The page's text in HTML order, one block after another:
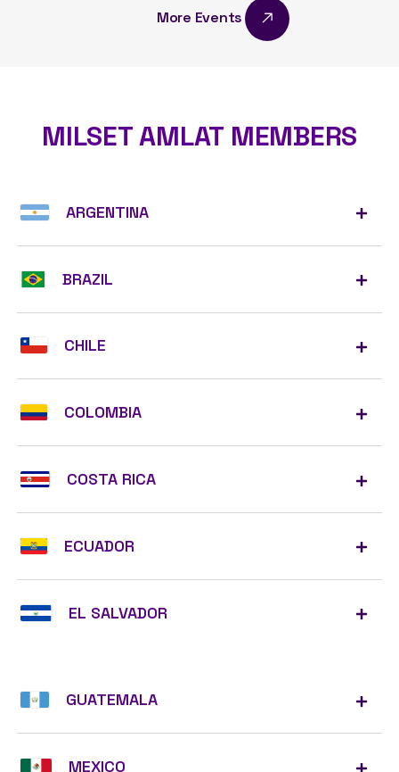
More Events
MILSET AMLAT MEMBERS
ARGENTINA
BRAZIL
CHILE
COLOMBIA
COSTA RICA
ECUADOR
EL SALVADOR
GUATEMALA